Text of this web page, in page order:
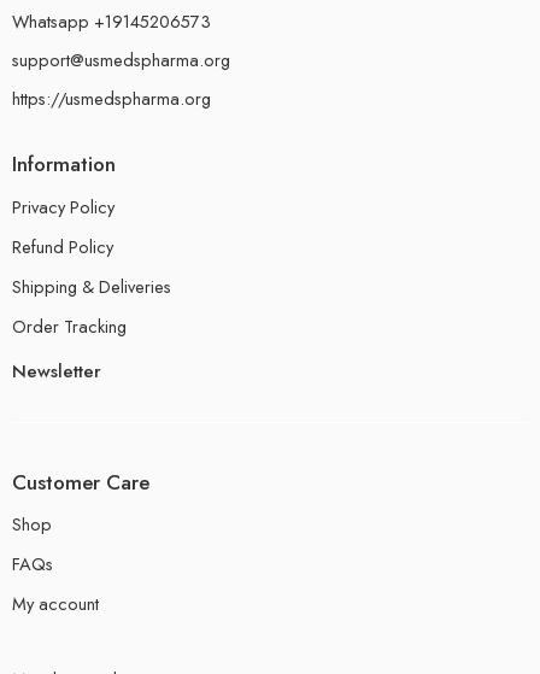
Whatsapp +19145206573
support@usmedspharma.org
https://usmedspharma.org
Information
Privacy Policy
Refund Policy
Shipping & Deliveries
Order Tracking
Newsletter
Customer Care
Shop
FAQs
My account